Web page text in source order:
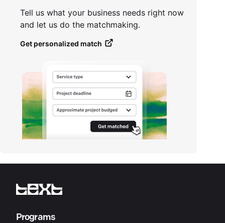
Tell us what your business needs right now
and let us do the matchmaking.
Get personalized match
Programs